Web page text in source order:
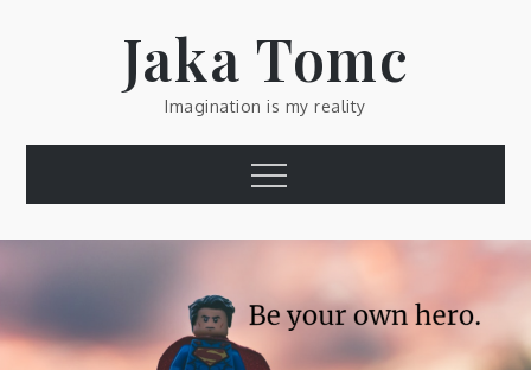
Jaka Tomc
Imagination is my reality
Menu